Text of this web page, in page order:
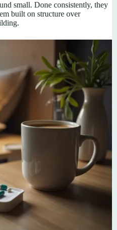
small. Done consistently, they
built on structure over